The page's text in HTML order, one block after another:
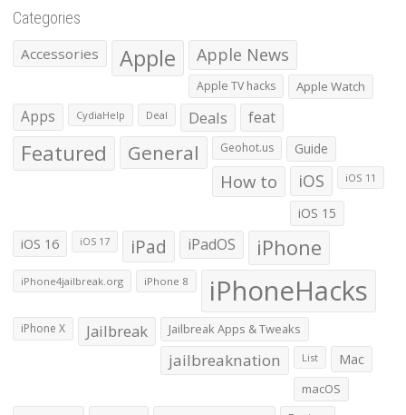
Categories
Accessories Apple Apple News
Apple TV hacks Apple Watch
Apps CydiaHelp Deal Deals feat
Featured General Geohot.us Guide
How to iOS iOS 11
iOS 15
iOS 16 iOS 17 iPad iPadOS iPhone
iPhone4jailbreak.org iPhone 8 iPhoneHacks
iPhone X Jailbreak Jailbreak Apps & Tweaks
jailbreaknation List Mac
macOS